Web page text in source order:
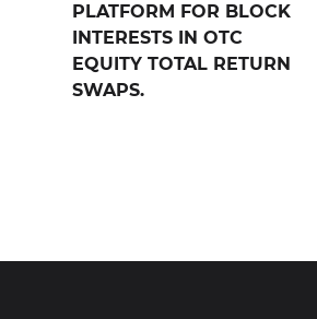
PLATFORM FOR BLOCK
INTERESTS IN OTC
EQUITY TOTAL RETURN
SWAPS.